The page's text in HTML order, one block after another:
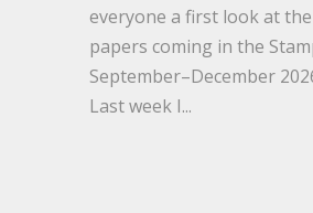
everyone a first look at
papers coming in the
September–December
Last week I...